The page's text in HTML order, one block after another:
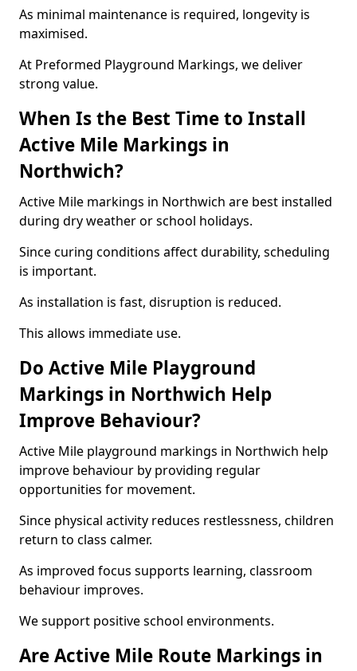
As minimal maintenance is required, longevity is
maximised.
At Preformed Playground Markings, we deliver
strong value.
When Is the Best Time to Install
Active Mile Markings in
Northwich?
Active Mile markings in Northwich are best installed
during dry weather or school holidays.
Since curing conditions affect durability, scheduling
is important.
As installation is fast, disruption is reduced.
This allows immediate use.
Do Active Mile Playground
Markings in Northwich Help
Improve Behaviour?
Active Mile playground markings in Northwich help
improve behaviour by providing regular
opportunities for movement.
Since physical activity reduces restlessness, children
return to class calmer.
As improved focus supports learning, classroom
behaviour improves.
We support positive school environments.
Are Active Mile Route Markings in